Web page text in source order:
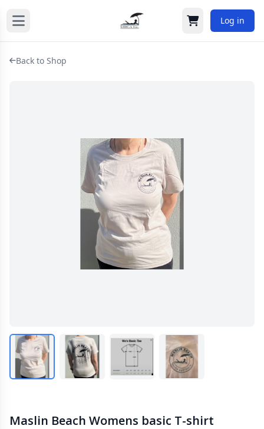
Cart Log in
Back to Shop
Maslin Beach Womens basic T-shirt